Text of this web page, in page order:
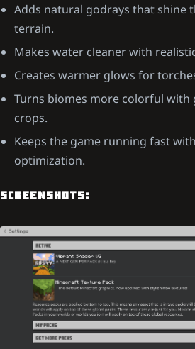
Adds natural godrays that shine
terrain.
Makes water cleaner with
Creates warmer glows for
Turns biomes more colorful with
crops.
Keeps the game running fast
optimization.
SCREENSHOTS: